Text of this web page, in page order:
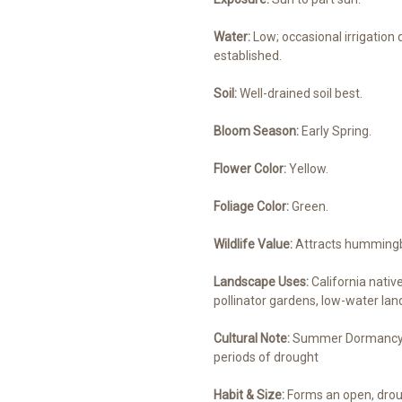
Water: Low; occasional
established.
Soil:Well-drained soil best.
Bloom Season: Early Spring.
Flower Color:Yellow.
Foliage Color:Green.
Wildlife Value:Attracts
Landscape Uses:California
pollinator gardens, low-water
Cultural Note:Summer
periods of drought
Habit & Size: Forms an open,